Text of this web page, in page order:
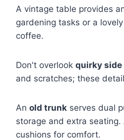
A vintage table provides
gardening tasks or a
coffee.
Don't overlook quirky side
and scratches; these
An old trunk serves dual
storage and extra
cushions for comfort.